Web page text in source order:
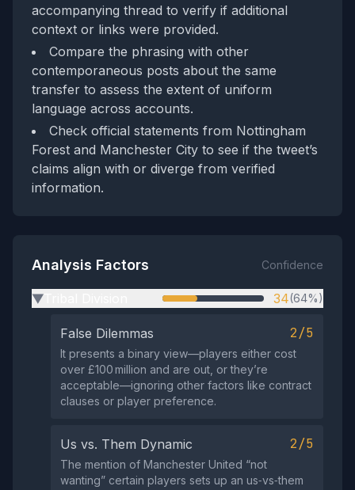
accompanying thread to verify if additional
context or links were provided.
Compare the phrasing with other
contemporaneous posts about the same
transfer to assess the extent of uniform
language across accounts.
Check official statements from Nottingham
Forest and Manchester City to see if the tweet’s
claims align with or diverge from verified
information.
Analysis Factors Confidence
▶ 34(64%)
False Dilemmas 2/5
It presents a binary view—players either cost
over £100 million and are out, or they’re
acceptable—ignoring other factors like contract
clauses or player preference.
Us vs. Them Dynamic 2/5
The mention of Manchester United “not
wanting” certain players sets up an us‑vs‑them